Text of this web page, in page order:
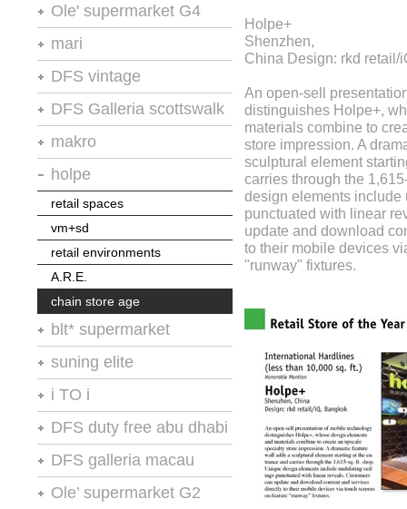
stores of the year no.20
retail environments
retail environments
retail spaces
Ole' supermarket G4
stores of the year
shops
vm+sd
A.R.E.
mari
retail environments
retail spaces
A.R.E.
DFS vintage
retail spaces
vm+sd
A.R.E.
DFS Galleria scottswalk
stores of the year no.20
retail environments
VM+SD
the retailer
moodie report
makro
retail design international
thailand restaurant news
holpe
retail spaces
vm+sd
retail environments
A.R.E.
chain store age
blt* supermarket
shops
retail spaces
vm+sd
retail environments
A.R.E
suning elite
chain store age
i TO i
A.R.E.
chain store age
DFS duty free abu dhabi
retail design international
moodie report : abu dhabi
pride & passion
DFS galleria macau
macauinc
Ole’ supermarket G2
Holpe+
Shenzhen,
China Design: rkd retail/
An open-sell
distinguishes Holpe+,
materials combine to
store impression. A
sculptural element
carries through the
design elements
punctuated with linear
update and download
to their mobile devices
"runway" fixtures.